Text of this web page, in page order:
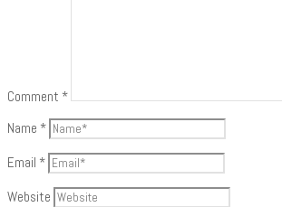
Comment *
Name *
Email *
Website